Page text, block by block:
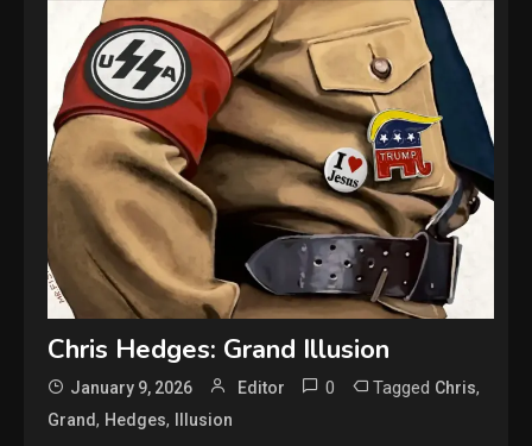
Chris Hedges: Grand Illusion
January 9, 2026 Editor 0 Tagged Chris,
Grand, Hedges, Illusion